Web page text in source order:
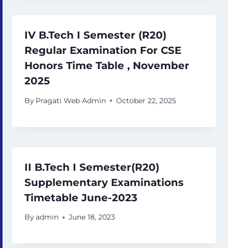
IV B.Tech I Semester (R20)
Regular Examination For CSE
Honors Time Table , November
2025
By Pragati Web Admin October 22, 2025
II B.Tech I Semester(R20)
Supplementary Examinations
Timetable June-2023
Byadmin June 18, 2023